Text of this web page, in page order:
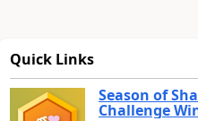
Quick Links
Season of
Challenge